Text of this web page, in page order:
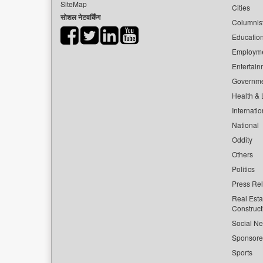
SiteMap
सोशल नेटवर्किंग
Cities
Health &
National
Oddity
Others
Politics
Press
Real
Social
Sports